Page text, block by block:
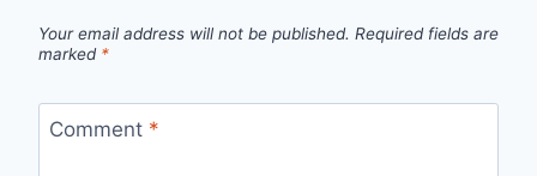
Your email address will not be published. Required fields are
marked *
Comment *